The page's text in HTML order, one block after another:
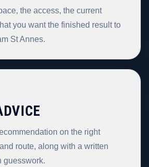
the access, the current
you want the finished result to
St Annes.
on the right
route, along with a written
guesswork.